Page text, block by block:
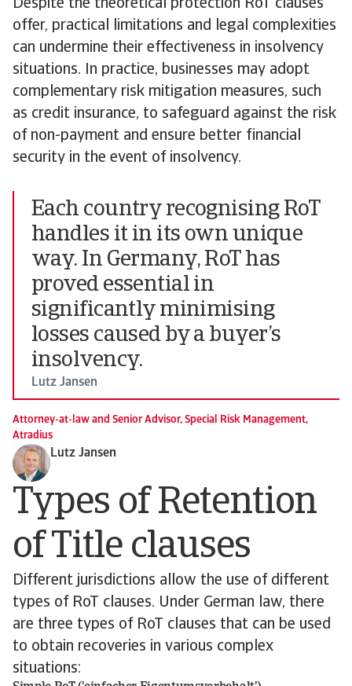
Despite the theoretical protection RoT clauses
offer, practical limitations and legal complexities
can undermine their effectiveness in insolvency
situations. In practice, businesses may adopt
complementary risk mitigation measures, such
as credit insurance, to safeguard against the risk
of non-payment and ensure better financial
security in the event of insolvency.
Each country recognising RoT
handles it in its own unique
way. In Germany, RoT has
proved essential in
significantly minimising
losses caused by a buyer’s
insolvency.
Lutz Jansen
Attorney-at-law and Senior Advisor, Special Risk Management,
Atradius
Lutz Jansen
Types of Retention
of Title clauses
Different jurisdictions allow the use of different
types of RoT clauses. Under German law, there
are three types of RoT clauses that can be used
to obtain recoveries in various complex
situations: